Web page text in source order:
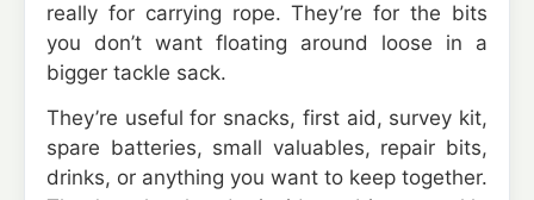
really for carrying rope. They’re for the bits
you don’t want floating around loose in a
bigger tackle sack.
They’re useful for snacks, first aid, survey kit,
spare batteries, small valuables, repair bits,
drinks, or anything you want to keep together.